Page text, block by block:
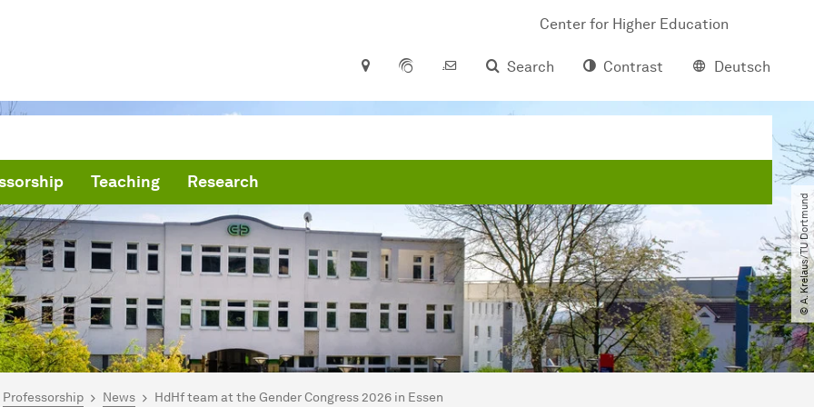
Center for Higher Education
Search
Contrast Deutsch
Teaching Research
© A. Krelaus​/​TU Dortmund
here:
Professorship News HdHf team at the Gender Congress 2026 in Essen